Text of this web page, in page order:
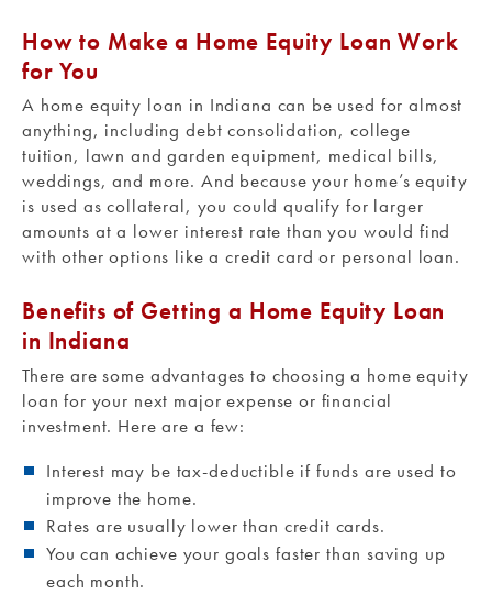
How to Make a Home Equity Loan Work
for You
A home equity loan in Indiana can be used for almost
anything, including debt consolidation, college
tuition, lawn and garden equipment, medical bills,
weddings, and more. And because your home’s equity
is used as collateral, you could qualify for larger
amounts at a lower interest rate than you would find
with other options like a credit card or personal loan.
Benefits of Getting a Home Equity Loan
in Indiana
There are some advantages to choosing a home equity
loan for your next major expense or financial
investment. Here are a few:
Interest may be tax-deductible if funds are used to
improve the home.
Rates are usually lower than credit cards.
You can achieve your goals faster than saving up
each month.